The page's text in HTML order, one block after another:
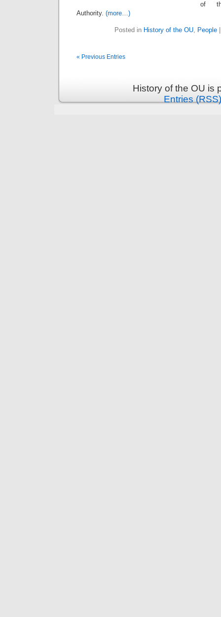
of
Authority. (more…)
Posted in History of the OU, People
« Previous Entries
History of the OU is
Entries (RSS)